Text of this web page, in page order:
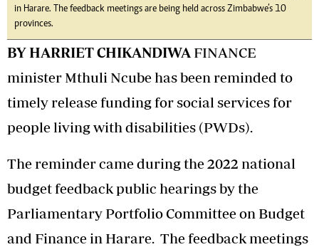
in Harare. The feedback meetings are being held across Zimbabwe’s 10
provinces.
BY HARRIET CHIKANDIWA FINANCE
minister Mthuli Ncube has been reminded to
timely release funding for social services for
people living with disabilities (PWDs).
The reminder came during the 2022 national
budget feedback public hearings by the
Parliamentary Portfolio Committee on Budget
and Finance in Harare. The feedback meetings